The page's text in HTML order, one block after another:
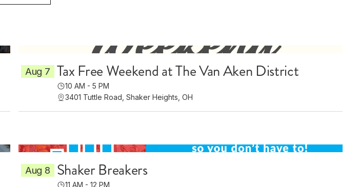
Aug 7 Tax Free Weekend at The Van Aken District
10 AM - 5 PM
3401 Tuttle Road, Shaker Heights, OH
Aug 8 Shaker Breakers
11 AM - 12 PM